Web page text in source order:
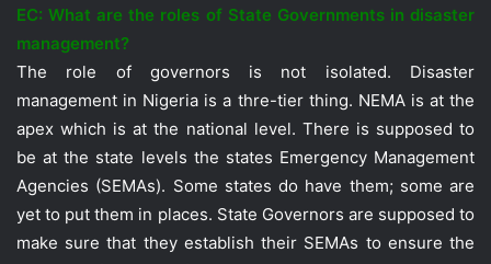
EC: What are the roles of State Governments in disaster
management?
The role of governors is not isolated. Disaster
management in Nigeria is a thre-tier thing. NEMA is at the
apex which is at the national level. There is supposed to
be at the state levels the states Emergency Management
Agencies (SEMAs). Some states do have them; some are
yet to put them in places. State Governors are supposed to
make sure that they establish their SEMAs to ensure the